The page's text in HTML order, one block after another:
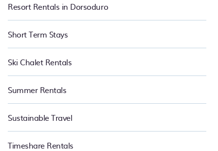
Resort Rentals in Dorsoduro
Short Term Stays
Ski Chalet Rentals
Summer Rentals
Sustainable Travel
Timeshare Rentals